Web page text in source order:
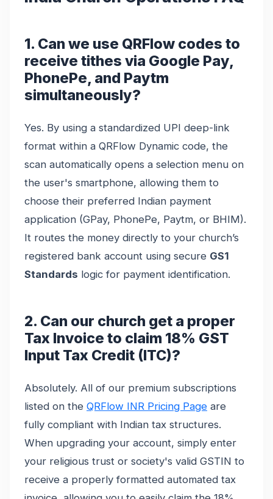
1. Can we use QRFlow codes to
receive tithes via Google Pay,
PhonePe, and Paytm
simultaneously?
Yes. By using a standardized UPI deep-link
format within a QRFlow Dynamic code, the
scan automatically opens a selection menu on
the user's smartphone, allowing them to
choose their preferred Indian payment
application (GPay, PhonePe, Paytm, or BHIM).
It routes the money directly to your church’s
registered bank account using secure GS1
Standards logic for payment identification.
2. Can our church get a proper
Tax Invoice to claim 18% GST
Input Tax Credit (ITC)?
Absolutely. All of our premium subscriptions
listed on the QRFlow INR Pricing Page are
fully compliant with Indian tax structures.
When upgrading your account, simply enter
your religious trust or society's valid GSTIN to
receive a properly formatted automated tax